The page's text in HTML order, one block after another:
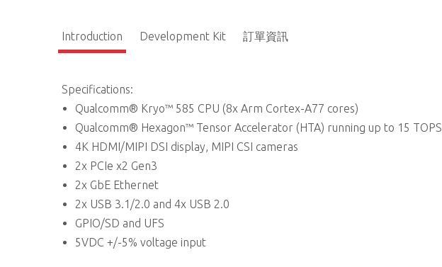
Introduction Development Kit 訂單資訊
Specifications:
Qualcomm® Kryo™ 585 CPU (8x Arm Cortex-A77 cores)
Qualcomm® Hexagon™ Tensor Accelerator (HTA) running up to 15 TOPS
4K HDMI/MIPI DSI display, MIPI CSI cameras
2x PCIe x2 Gen3
2x GbE Ethernet
2x USB 3.1/2.0 and 4x USB 2.0
GPIO/SD and UFS
5VDC +/-5% voltage input